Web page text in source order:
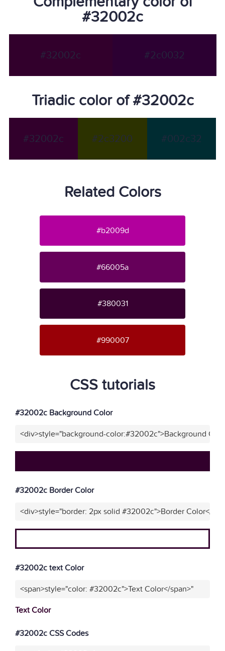
#32002c
#32002c #2c0032
Triadic color of #32002c
#32002c #2c3200 #002c32
Related Colors
#b2009d
#66005a
#380031
#990007
CSS tutorials
#32002c Background Color
<div>style="background-color:#32002c">Background
#32002c Border Color
<div>style="border: 2px solid #32002c">Border Color</
#32002c text Color
<span>style="color: #32002c">Text Color</span>"
Text Color
#32002c CSS Codes